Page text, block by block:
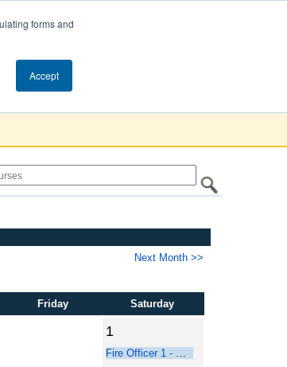
forms and
Accept
Next Month >>
Friday Saturday
1
Fire Officer 1 - Online Course Part 1